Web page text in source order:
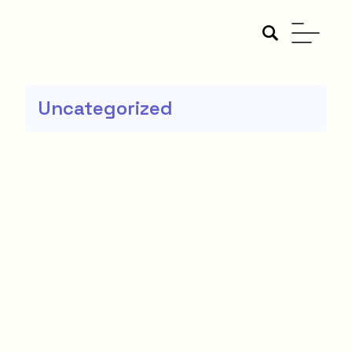
Uncategorized